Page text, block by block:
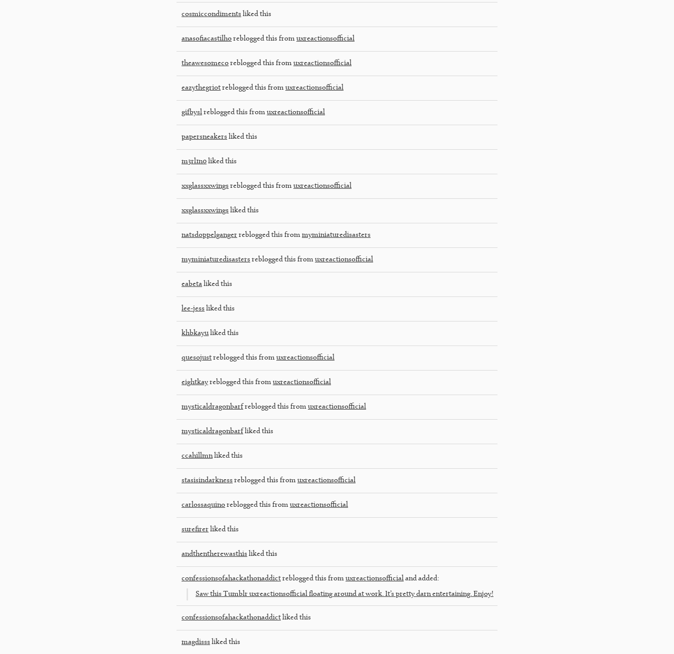
cosmiccondiments liked this
anasofiacastilho reblogged this from uxreactionsofficial
theawesomeco reblogged this from uxreactionsofficial
eazythegriot reblogged this from uxreactionsofficial
gifbysl reblogged this from uxreactionsofficial
papersneakers liked this
m3rl1n0 liked this
xxglassxxwings reblogged this from uxreactionsofficial
xxglassxxwings liked this
natsdoppelganger reblogged this from myminiaturedisasters
myminiaturedisasters reblogged this from uxreactionsofficial
eabeta liked this
lee-jess liked this
khbkayu liked this
quesojust reblogged this from uxreactionsofficial
eightkay reblogged this from uxreactionsofficial
mysticaldragonbarf reblogged this from uxreactionsofficial
mysticaldragonbarf liked this
ccahillmn liked this
stasisindarkness reblogged this from uxreactionsofficial
carlossaquino reblogged this from uxreactionsofficial
surefirer liked this
andthentherewasthis liked this
confessionsofahackathonaddict reblogged this from uxreactionsofficial and added:
Saw this Tumblr uxreactionsofficial floating around at work. It’s pretty darn entertaining. Enjoy!
confessionsofahackathonaddict liked this
magdisss liked this